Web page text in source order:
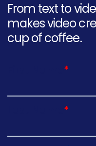
From text to
makes video
cup of coffee.